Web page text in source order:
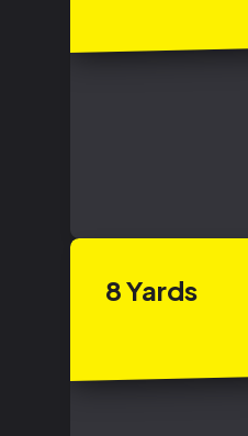
8Yards